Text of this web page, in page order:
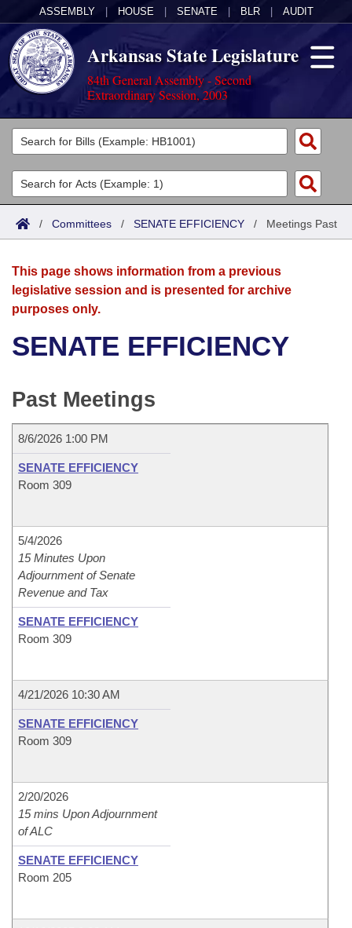
ASSEMBLY HOUSE SENATE BLR AUDIT
Arkansas State Legislature
84th General Assembly - Second
Extraordinary Session, 2003
Legislators
List All
Search
Committees
Joint
House
Bills in Senate Committees
Bills in Joint Committees
Meetings Of The Whole/Business Meetings
Acts
Search by Range
Advanced Search
Bills
Search by Range
Advanced Search
Recent Activities
Recently Filed
Personalized Bill Tracking
Bills Returned from Committee
Calendars
Meetings and Events
Bills on Committee Agendas
House
Senate
House Budget
House Roll Call
Arkansas Law
Arkansas Code and Constitution of 1874
Uncodified Historic Legislation
Governor's Veto List
Budget
/ Committees / SENATE EFFICIENCY / Meetings Past
This page shows information from a previous
legislative session and is presented for archive
purposes only.
SENATE EFFICIENCY
Past Meetings
8/6/2026 1:00 PM
SENATE EFFICIENCY
Room 309
5/4/2026
15 Minutes Upon
Adjournment of Senate
Revenue and Tax
SENATE EFFICIENCY
Room 309
4/21/2026 10:30 AM
SENATE EFFICIENCY
Room 309
2/20/2026
15 mins Upon Adjournment
of ALC
SENATE EFFICIENCY
Room 205